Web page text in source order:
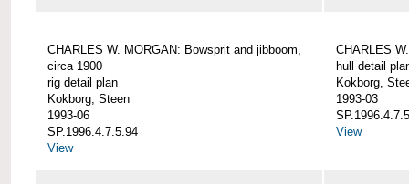
CHARLES W. MORGAN: Bowsprit and jibboom,
circa 1900
rig detail plan
Kokborg, Steen
1993-06
SP.1996.4.7.5.94
View
CHARLES
hull detail
Kokborg,
1993-03
View